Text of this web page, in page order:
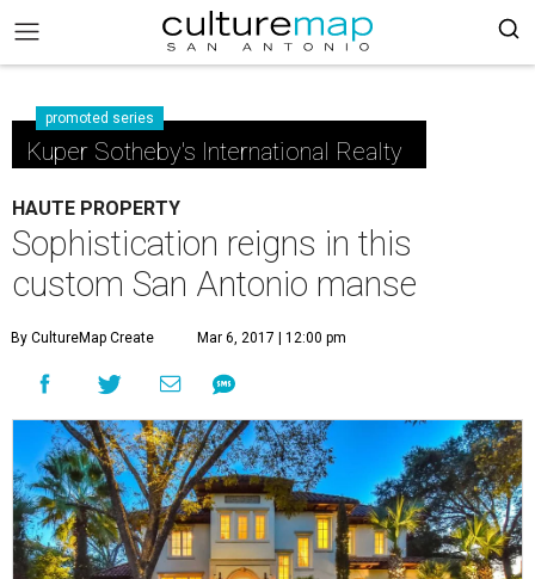
promoted series
Kuper Sotheby's International Realty
HAUTE PROPERTY
Sophistication reigns in this
custom San Antonio manse
By CultureMap Create Mar 6, 2017 | 12:00 pm